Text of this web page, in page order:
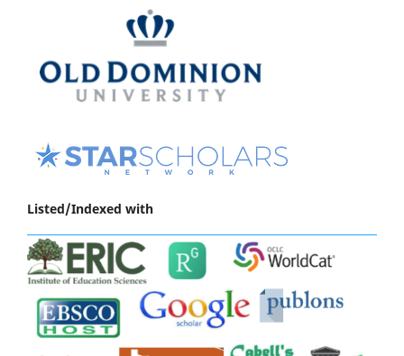
Listed/Indexed with